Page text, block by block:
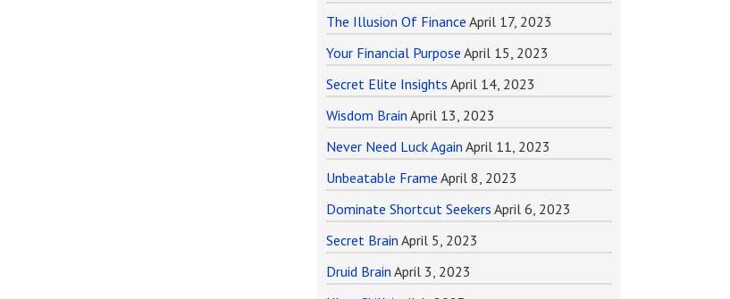
The Illusion Of Finance April 17, 2023
Your Financial Purpose April 15, 2023
Secret Elite Insights April 14, 2023
Wisdom Brain April 13, 2023
Never Need Luck Again April 11, 2023
Unbeatable Frame April 8, 2023
Dominate Shortcut Seekers April 6, 2023
Secret Brain April 5, 2023
Druid Brain April 3, 2023